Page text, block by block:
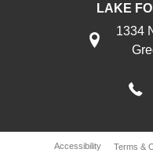
LAKE
1334
Accessibility Terms &